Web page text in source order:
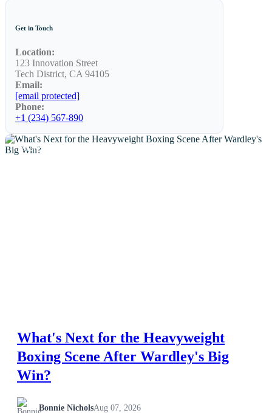
Get in Touch
Location:
123 Innovation Street
Tech District, CA 94105
Email:
[email protected]
Phone:
+1 (234) 567-890
NEWS
What's Next for the Heavyweight
Boxing Scene After Wardley's Big
Win?
Bonnie NicholsAug 07, 2026